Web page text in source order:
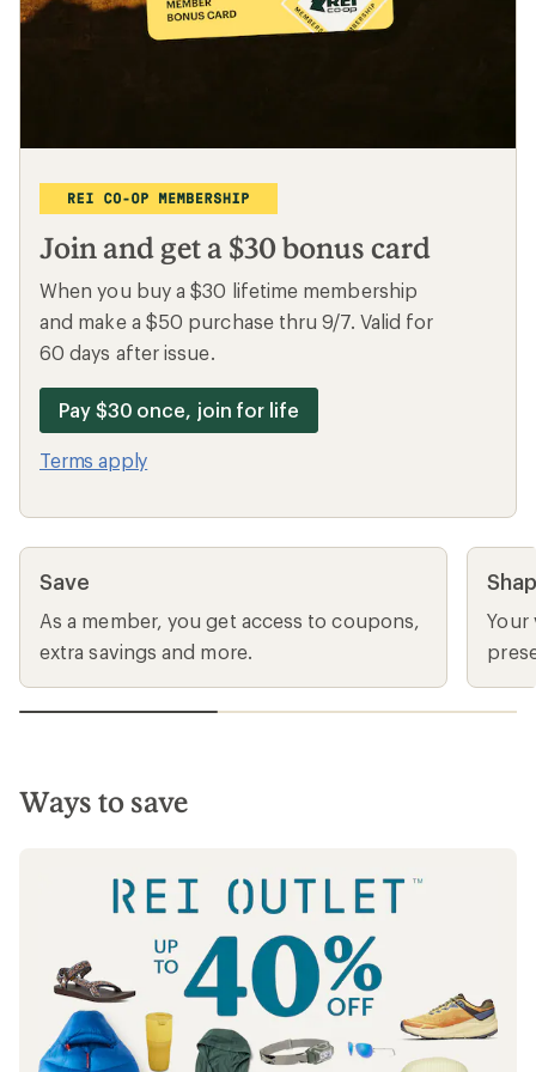
Bikes
Outlet deals
Looking for great deals?
Shop all deals
Join and get a $30 bonus card
When you buy a $30 lifetime membership
and make a $50 purchase thru 9/7. Valid for